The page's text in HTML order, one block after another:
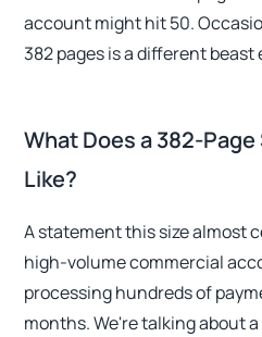
account might hit 50.
382 pages is a different beast
What Does a 382-
Like?
A statement this size almost
high-volume commercial
processing hundreds of
months. We're talking about